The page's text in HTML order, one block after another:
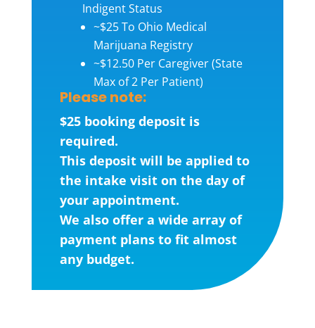
Indigent Status
~$25 To Ohio Medical
Marijuana Registry
~$12.50 Per Caregiver (State
Max of 2 Per Patient)
Please note:
$25 booking deposit is
required.
This deposit will be applied to
the intake visit on the day of
your appointment.
We also offer a wide array of
payment plans to fit almost
any budget.